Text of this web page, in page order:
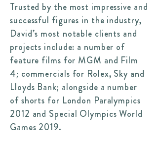
Trusted by the most impressive and
successful figures in the industry,
David’s most notable clients and
projects include: a number of
feature films for MGM and Film
4; commercials for Rolex, Sky and
Lloyds Bank; alongside a number
of shorts for London Paralympics
2012 and Special Olympics World
Games 2019.